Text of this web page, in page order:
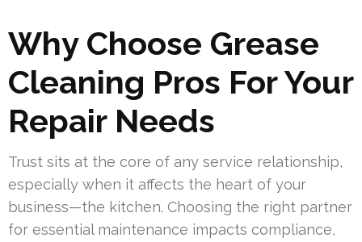
Why Choose Grease
Cleaning Pros For Your
Repair Needs
Trust sits at the core of any service relationship,
especially when it affects the heart of your
business—the kitchen. Choosing the right partner
for essential maintenance impacts compliance,